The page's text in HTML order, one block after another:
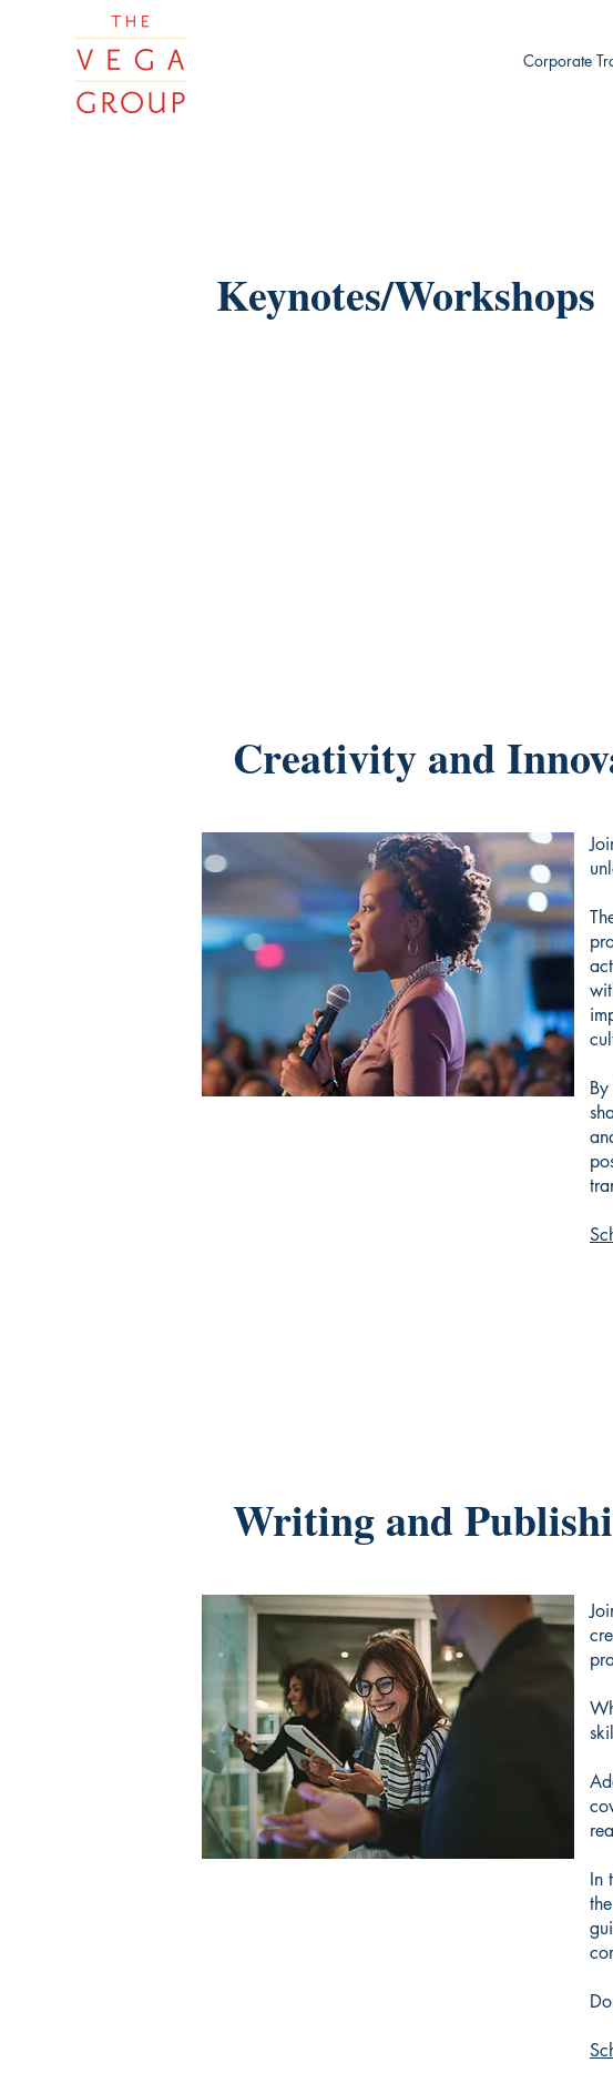
Corporate
Keynotes/Workshops
Creativity and
Writing and
In